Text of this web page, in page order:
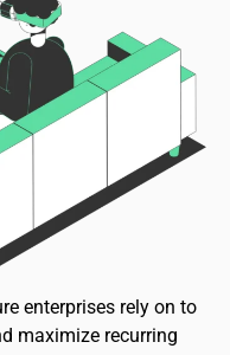
enterprises rely on to
maximize recurring